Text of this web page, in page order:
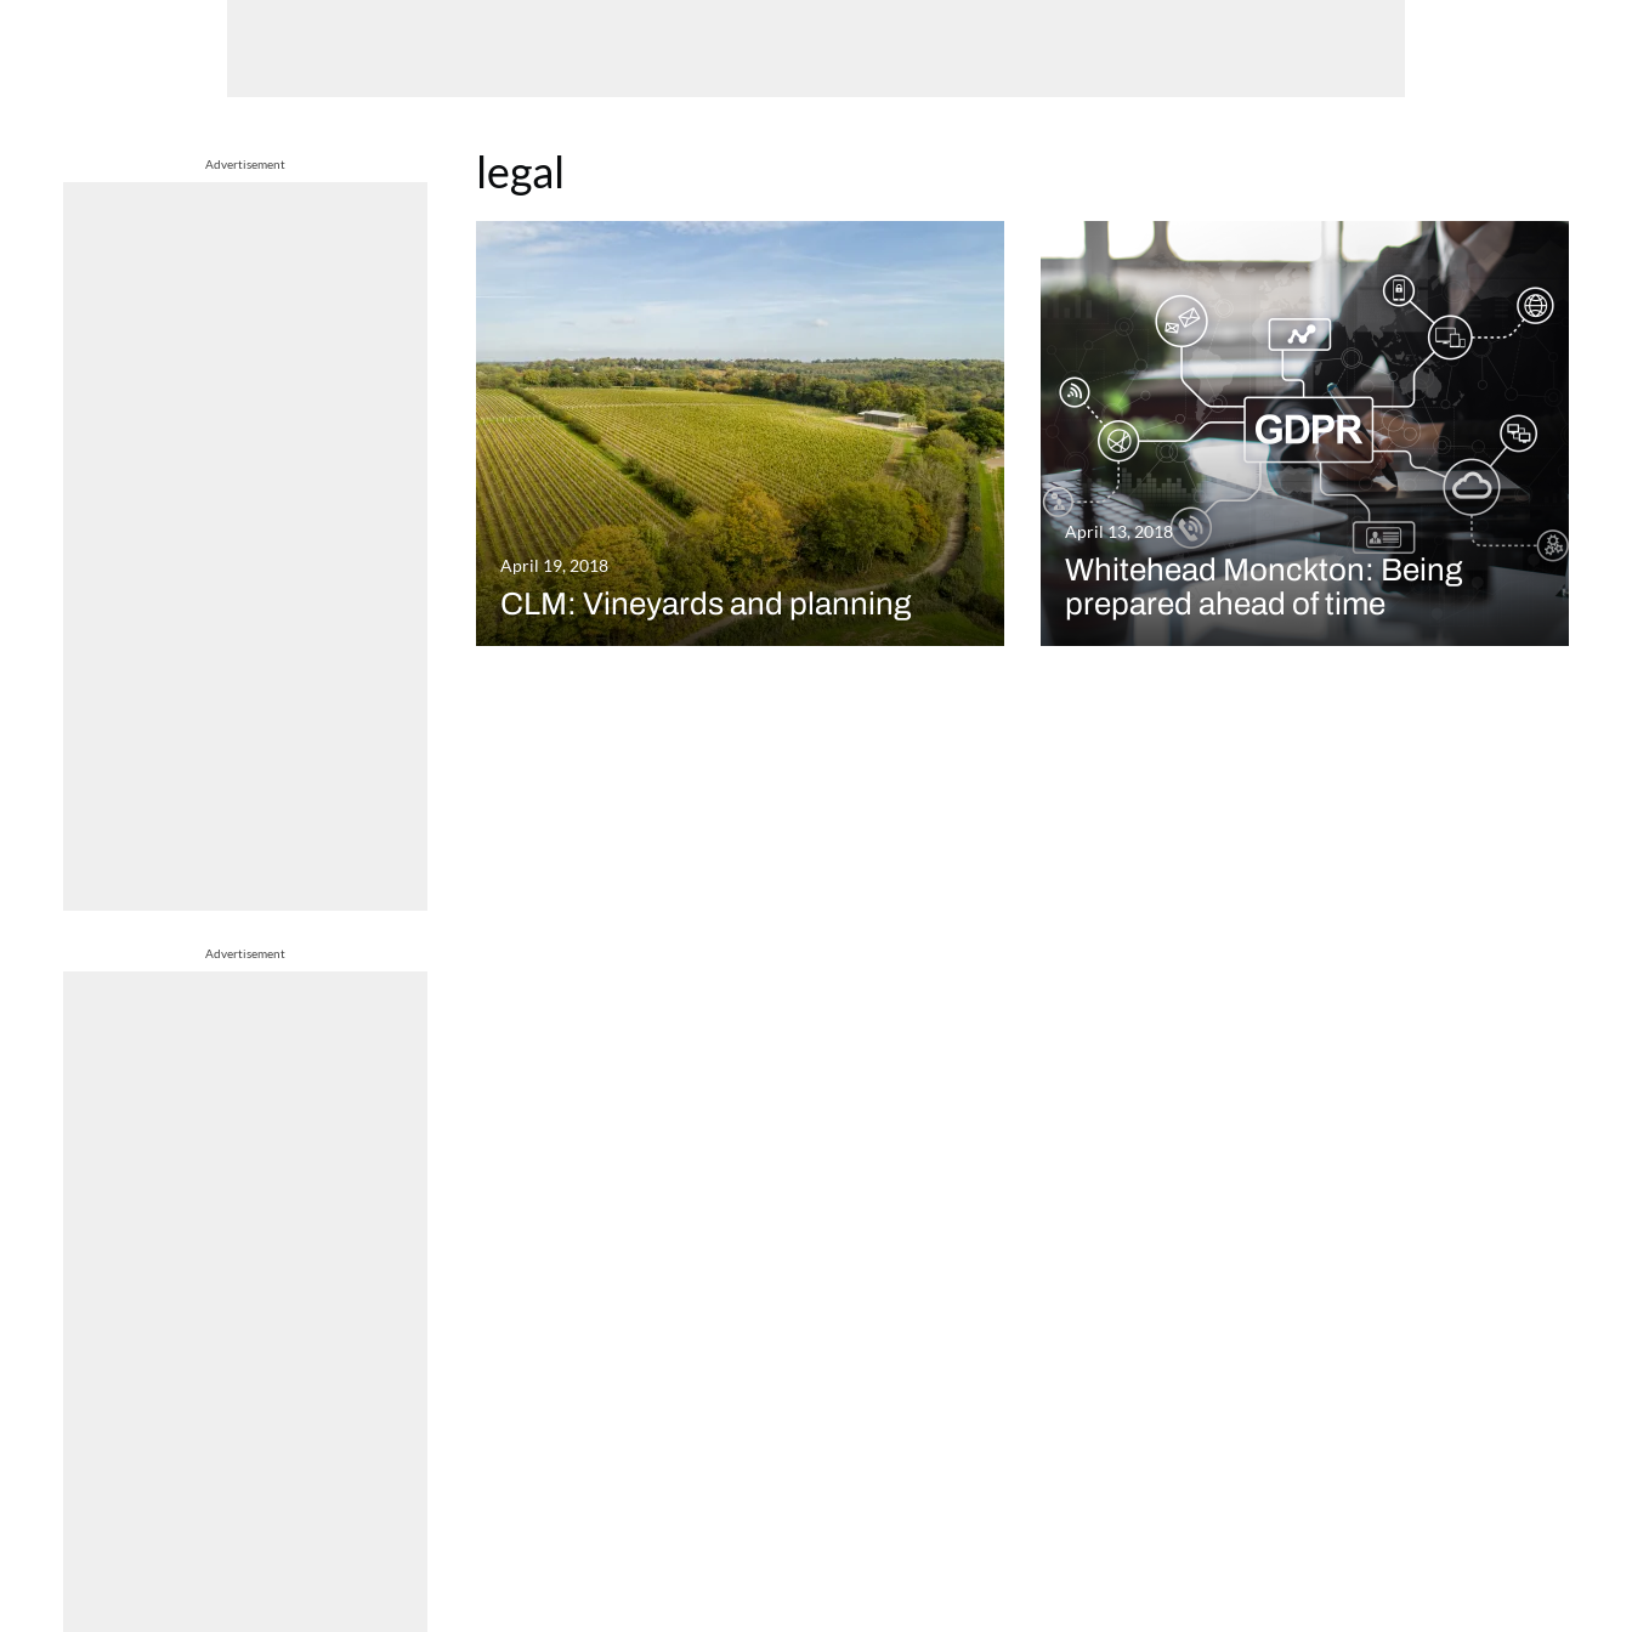
Advertisement
Advertisement
legal
April 19, 2018
CLM: Vineyards and planning
April 13, 2018
Whitehead Monckton: Being
prepared ahead of time